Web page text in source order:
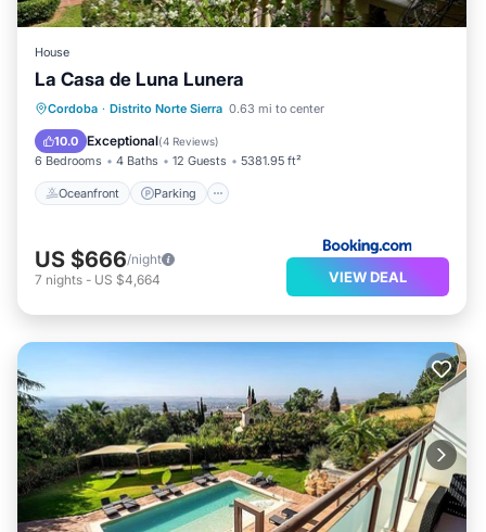
House
La Casa de Luna Lunera
Cordoba · Distrito Norte Sierra 0.63 mi to center
10.0 Exceptional(4 Reviews)
6 Bedrooms 4 Baths 12 Guests 5381.95 ft²
Oceanfront Parking
Oceanfront Parking
Pool
Ocean View
US $666/night
7 nights - US $4,664 VIEW DEAL